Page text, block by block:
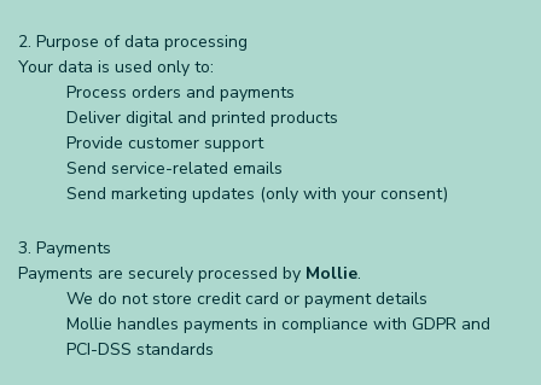
2. Purpose of data processing
Your data is used only to:
Process orders and payments
Deliver digital and printed products
Provide customer support
Send service-related emails
Send marketing updates (only with your consent)
3. Payments
Payments are securely processed by Mollie.
We do not store credit card or payment details
Mollie handles payments in compliance with GDPR and
PCI-DSS standards